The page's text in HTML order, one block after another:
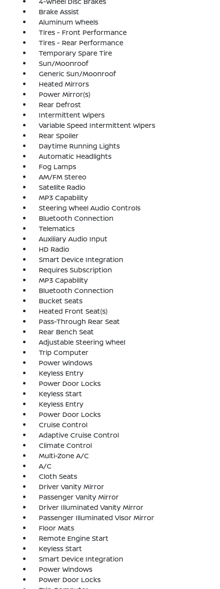
Brake Assist
Aluminum Wheels
Tires - Front Performance
Tires - Rear Performance
Temporary Spare Tire
Sun/Moonroof
Generic Sun/Moonroof
Heated Mirrors
Power Mirror(s)
Rear Defrost
Intermittent Wipers
Variable Speed Intermittent Wipers
Rear Spoiler
Daytime Running Lights
Automatic Headlights
Fog Lamps
AM/FM Stereo
Satellite Radio
MP3 Capability
Steering Wheel Audio Controls
Bluetooth Connection
Telematics
Auxiliary Audio Input
HD Radio
Smart Device Integration
Requires Subscription
MP3 Capability
Bluetooth Connection
Bucket Seats
Heated Front Seat(s)
Pass-Through Rear Seat
Rear Bench Seat
Adjustable Steering Wheel
Trip Computer
Power Windows
Keyless Entry
Power Door Locks
Keyless Start
Keyless Entry
Power Door Locks
Cruise Control
Adaptive Cruise Control
Climate Control
Multi-Zone A/C
A/C
Cloth Seats
Driver Vanity Mirror
Passenger Vanity Mirror
Driver Illuminated Vanity Mirror
Passenger Illuminated Visor Mirror
Floor Mats
Remote Engine Start
Keyless Start
Smart Device Integration
Power Windows
Power Door Locks